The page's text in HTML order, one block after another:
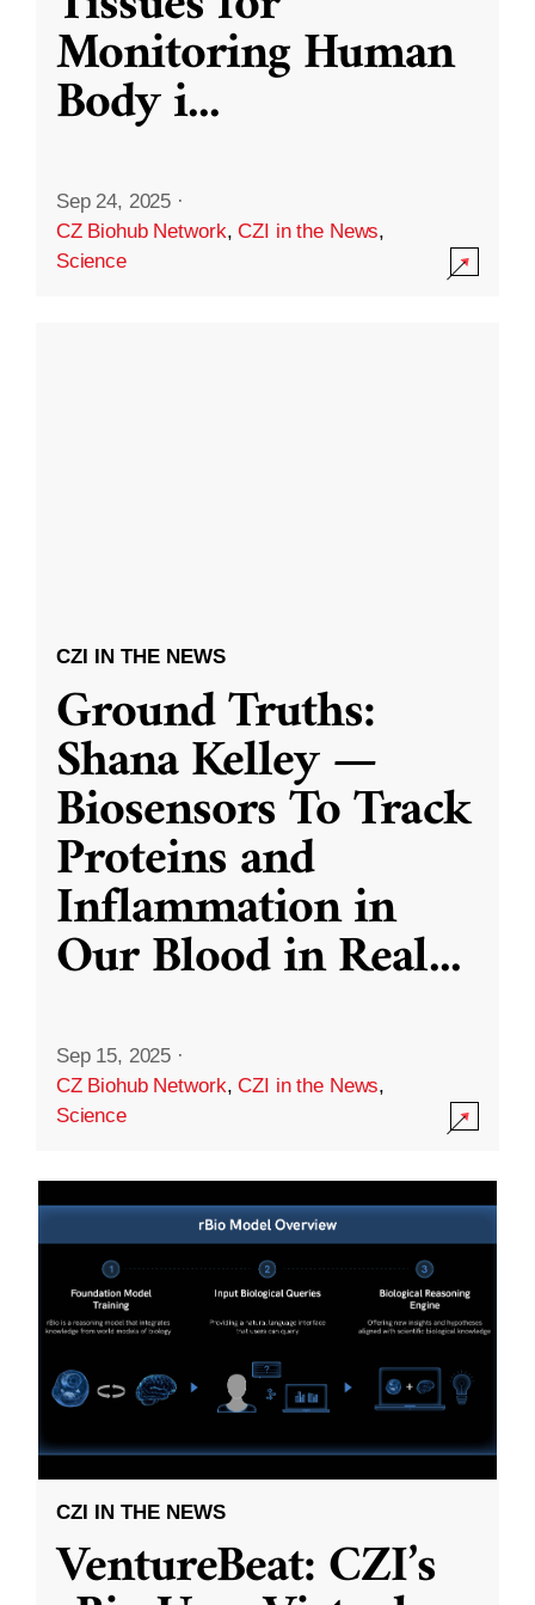
Monitoring Human
Body i...
Sep 24, 2025 ·
CZ Biohub Network,CZI in the News,
Science
CZI IN THE NEWS
Ground Truths:
Shana Kelley —
Biosensors To Track
Proteins and
Inflammation in
Our Blood in Real...
Sep 15, 2025 ·
CZ Biohub Network,CZI in the News,
Science
CZI IN THE NEWS
VentureBeat: CZI’s